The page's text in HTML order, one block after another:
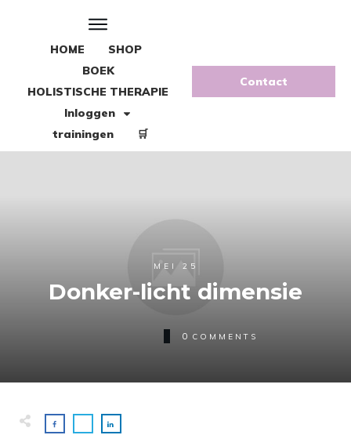
HOME
SHOP
BOEK
HOLISTISCHE THERAPIE
Inloggen
trainingen
🛒
Contact
MEI 25
Donker-licht dimensie
0 COMMENTS